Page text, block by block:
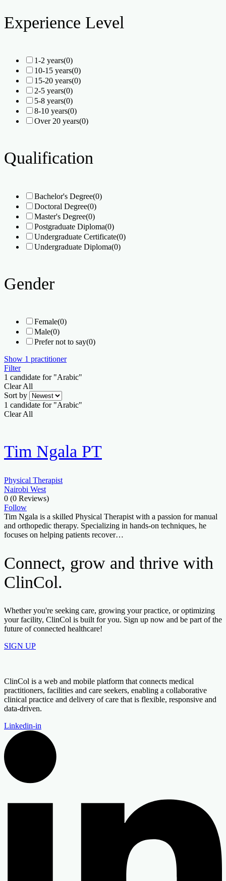
Experience Level
1-2 years(0)
10-15 years(0)
15-20 years(0)
2-5 years(0)
5-8 years(0)
8-10 years(0)
Over 20 years(0)
Qualification
Bachelor's Degree(0)
Doctoral Degree(0)
Master's Degree(0)
Postgraduate Diploma(0)
Undergraduate Certificate(0)
Undergraduate Diploma(0)
Gender
Female(0)
Male(0)
Prefer not to say(0)
Show 1 practitioner
Filter
1 candidate for "Arabic"
Clear All
Sort by
1 candidate for "Arabic"
Clear All
Tim Ngala PT
Physical Therapist
Nairobi West
0 (0 Reviews)
Follow
Tim Ngala is a skilled Physical Therapist with a passion for manual
and orthopedic therapy. Specializing in hands-on techniques, he
focuses on helping patients recover…
Connect, grow and thrive with
ClinCol.
Whether you're seeking care, growing your practice, or optimizing
your facility, ClinCol is built for you. Sign up now and be part of the
future of connected healthcare!
SIGN UP
ClinCol is a web and mobile platform that connects medical
practitioners, facilities and care seekers, enabling a collaborative
clinical practice and delivery of care that is flexible, responsive and
data-driven.
Linkedin-in